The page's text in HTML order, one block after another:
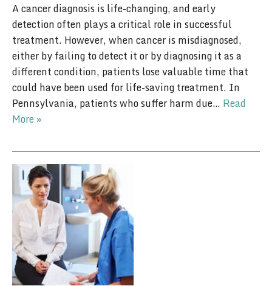
A cancer diagnosis is life-changing, and early
detection often plays a critical role in successful
treatment. However, when cancer is misdiagnosed,
either by failing to detect it or by diagnosing it as a
different condition, patients lose valuable time that
could have been used for life-saving treatment. In
Pennsylvania, patients who suffer harm due… Read
More »